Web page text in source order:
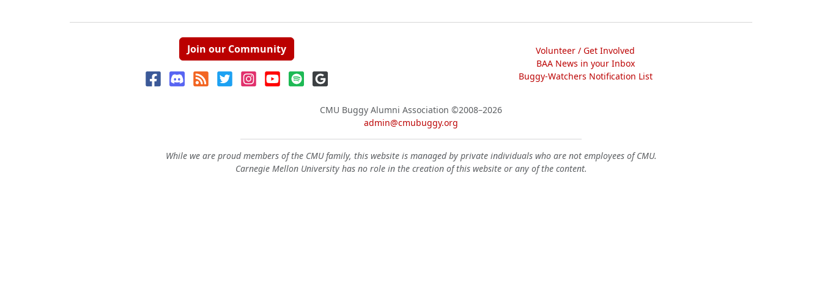
Join our Community
Volunteer / Get Involved
BAA News in your Inbox
Buggy-Watchers Notification List
CMU Buggy Alumni Association ©2008–2026
admin@cmubuggy.org
While we are proud members of the CMU family, this website is managed by private individuals who are not employees of CMU.
Carnegie Mellon University has no role in the creation of this website or any of the content.